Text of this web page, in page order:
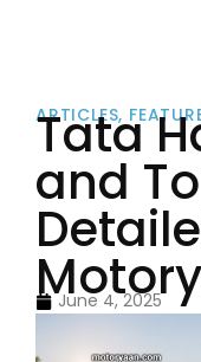
ARTICLES,
Tata
and
June 4, 2025